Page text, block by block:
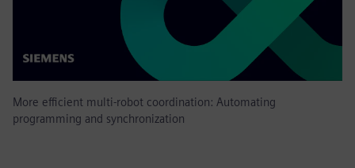
More efficient multi-robot coordination: Automating
programming and synchronization